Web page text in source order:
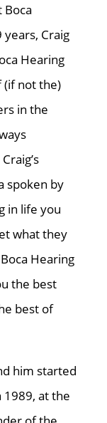
Boca
Craig
Hearing
(if not the)
in the
spoken by
in life you
what they
Hearing
the best
best of
him started
at the